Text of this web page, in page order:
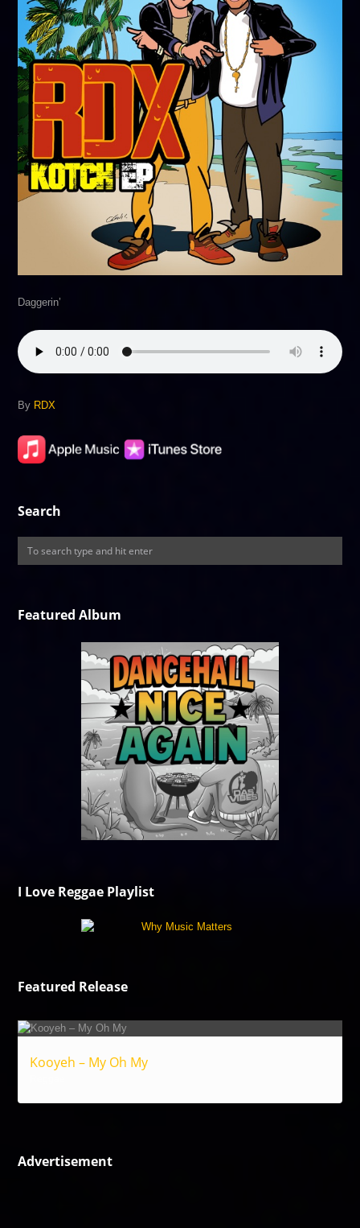
Daggerin’
By RDX
Search
Featured Album
I Love Reggae Playlist
Featured Release
Kooyeh – My Oh My
Advertisement